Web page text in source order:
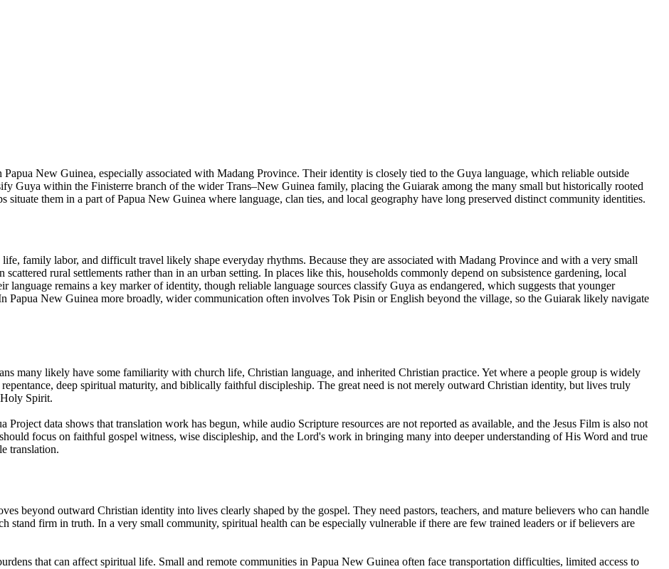
New Guinea, especially associated with Madang Province. Their identity is closely tied to the Guya language, which reliable outside
Guya within the Finisterre branch of the wider Trans–New Guinea family, placing the Guiarak among the many small but historically rooted
situate them in a part of Papua New Guinea where language, clan ties, and local geography have long preserved distinct community identities.
family labor, and difficult travel likely shape everyday rhythms. Because they are associated with Madang Province and with a very small
rural settlements rather than in an urban setting. In places like this, households commonly depend on subsistence gardening, local
language remains a key marker of identity, though reliable language sources classify Guya as endangered, which suggests that younger
Papua New Guinea more broadly, wider communication often involves Tok Pisin or English beyond the village, so the Guiarak likely navigate
many likely have some familiarity with church life, Christian language, and inherited Christian practice. Yet where a people group is widely
deep spiritual maturity, and biblically faithful discipleship. The great need is not merely outward Christian identity, but lives truly
Spirit.
Project data shows that translation work has begun, while audio Scripture resources are not reported as available, and the Jesus Film is also not
focus on faithful gospel witness, wise discipleship, and the Lord's work in bringing many into deeper understanding of His Word and true
translation.
beyond outward Christian identity into lives clearly shaped by the gospel. They need pastors, teachers, and mature believers who can handle
stand firm in truth. In a very small community, spiritual health can be especially vulnerable if there are few trained leaders or if believers are
that can affect spiritual life. Small and remote communities in Papua New Guinea often face transportation difficulties, limited access to